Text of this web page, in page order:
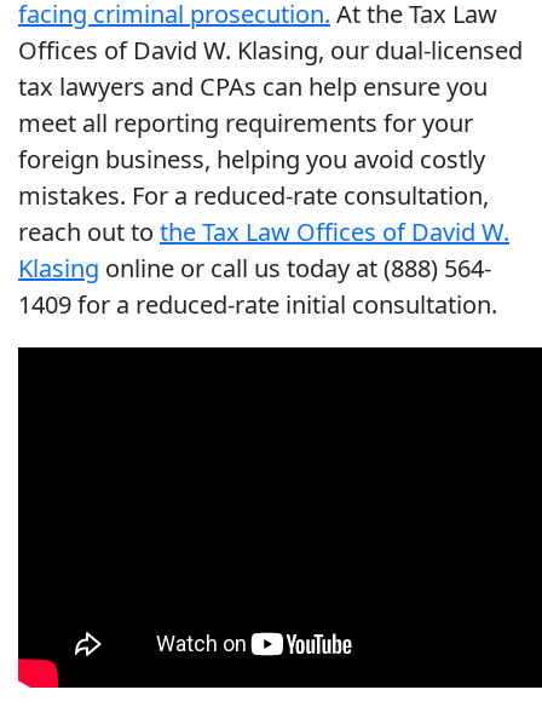
facing criminal prosecution. At the Tax Law
Offices of David W. Klasing, our dual-licensed
tax lawyers and CPAs can help ensure you
meet all reporting requirements for your
foreign business, helping you avoid costly
mistakes. For a reduced-rate consultation,
reach out to the Tax Law Offices of David W.
Klasing online or call us today at (888) 564-
1409 for a reduced-rate initial consultation.